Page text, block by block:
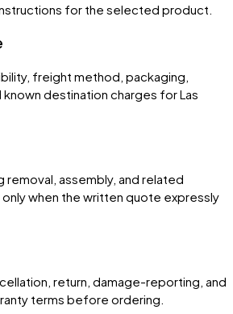
for the selected product.
freight method, packaging,
destination charges for Las
removal, assembly, and related
when the written quote expressly
return, damage-reporting, and
terms before ordering.